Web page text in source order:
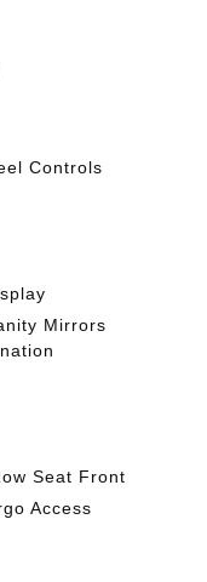
Controls
Mirrors
Seat Front
Access